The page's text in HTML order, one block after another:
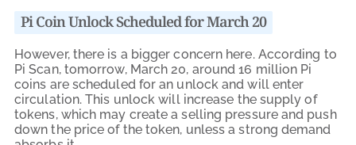
Pi Coin Unlock Scheduled for March 20
However, there is a bigger concern here. According to
Pi Scan, tomorrow, March 20, around 16 million Pi
coins are scheduled for an unlock and will enter
circulation. This unlock will increase the supply of
tokens, which may create a selling pressure and push
down the price of the token, unless a strong demand